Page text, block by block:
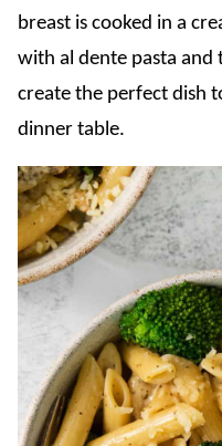
breast is cooked in a
with al dente pasta
create the perfect dish
dinner table.